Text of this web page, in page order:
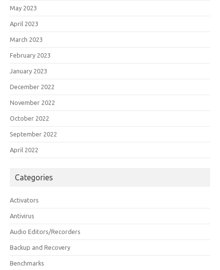
May 2023
April 2023
March 2023
February 2023
January 2023
December 2022
November 2022
October 2022
September 2022
April 2022
Categories
Activators
Antivirus
Audio Editors/Recorders
Backup and Recovery
Benchmarks